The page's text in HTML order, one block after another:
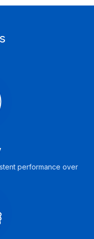
performance over